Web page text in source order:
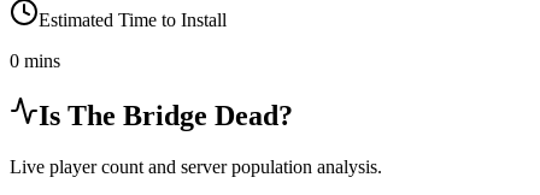
Estimated Time to Install
0 mins
Is The Bridge Dead?
Live player count and server population analysis.